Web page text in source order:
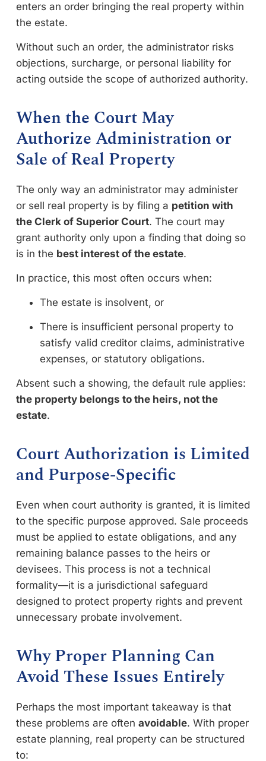
enters an order bringing the real property within
the estate.
Without such an order, the administrator risks
objections, surcharge, or personal liability for
acting outside the scope of authorized authority.
When the Court May
Authorize Administration or
Sale of Real Property
The only way an administrator may administer
or sell real property is by filing a petition with
the Clerk of Superior Court. The court may
grant authority only upon a finding that doing so
is in the best interest of the estate.
In practice, this most often occurs when:
The estate is insolvent, or
There is insufficient personal property to
satisfy valid creditor claims, administrative
expenses, or statutory obligations.
Absent such a showing, the default rule applies:
the property belongs to the heirs, not the
estate.
Court Authorization is Limited
and Purpose-Specific
Even when court authority is granted, it is limited
to the specific purpose approved. Sale proceeds
must be applied to estate obligations, and any
remaining balance passes to the heirs or
devisees. This process is not a technical
formality—it is a jurisdictional safeguard
designed to protect property rights and prevent
unnecessary probate involvement.
Why Proper Planning Can
Avoid These Issues Entirely
Perhaps the most important takeaway is that
these problems are often avoidable. With proper
estate planning, real property can be structured
to: